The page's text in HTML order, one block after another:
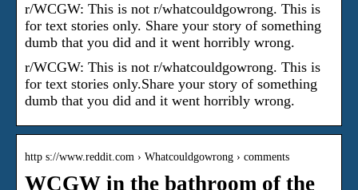
r/WCGW: This is not r/whatcouldgowrong. This is
for text stories only. Share your story of something
dumb that you did and it went horribly wrong.
r/WCGW: This is not r/whatcouldgowrong. This is
for text stories only.Share your story of something
dumb that you did and it went horribly wrong.
http s://www.reddit.com › Whatcouldgowrong › comments
WCGW in the bathroom of the